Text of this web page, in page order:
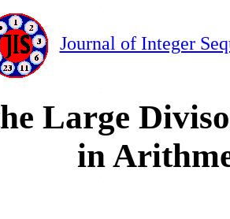
Journal of Integer
Large
in